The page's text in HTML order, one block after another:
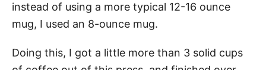
instead of using a more typical 12-16 ounce
mug, I used an 8-ounce mug.
Doing this, I got a little more than 3 solid cups